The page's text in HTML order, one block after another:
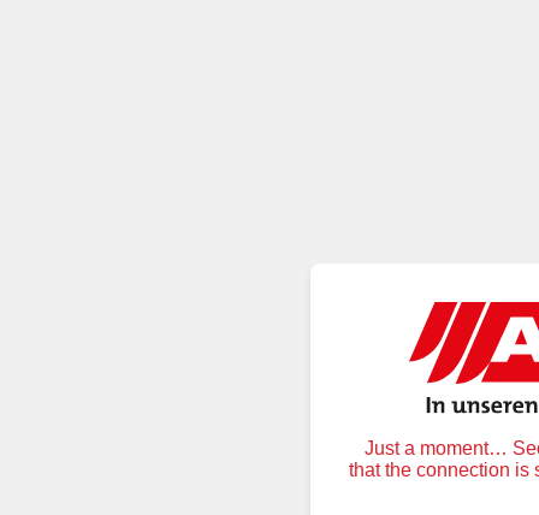
Just a moment…
that the connection is